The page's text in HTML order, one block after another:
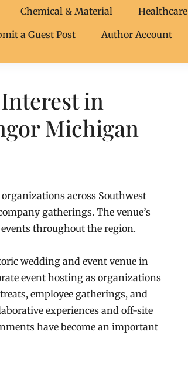
Chemical & Material Healthcare
a Guest Post Author Account
in
Michigan
across Southwest
gatherings. The venue’s
throughout the region.
wedding and event venue in
event hosting as organizations
employee gatherings, and
experiences and off-site
have become an important